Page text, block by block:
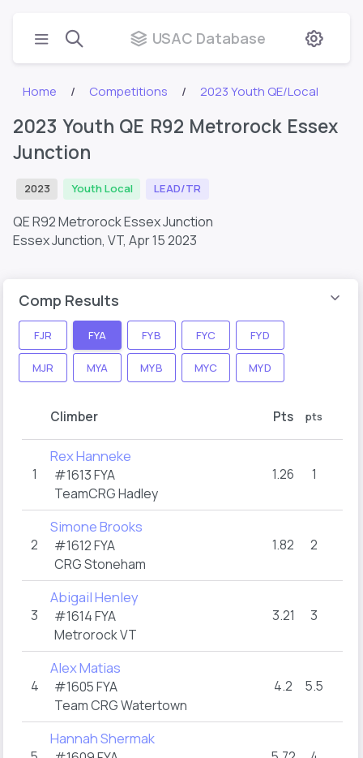
USAC Database
Home Competitions 2023 Youth QE/Local
2023 Youth QE R92 Metrorock Essex
Junction
2023 Youth Local LEAD/TR
QE R92 Metrorock Essex Junction
Essex Junction, VT, Apr 15 2023
Comp Results
FJR FYA FYB FYC FYD
MJR MYA MYB MYC MYD
Climber Pts pts
1
Rex Hanneke
#1613 FYA
TeamCRG Hadley
1.26 1
2
Simone Brooks
#1612 FYA
CRG Stoneham
1.82 2
3
Abigail Henley
#1614 FYA
Metrorock VT
3.21 3
4
Alex Matias
#1605 FYA
Team CRG Watertown
4.2 5.5
Hannah Shermak